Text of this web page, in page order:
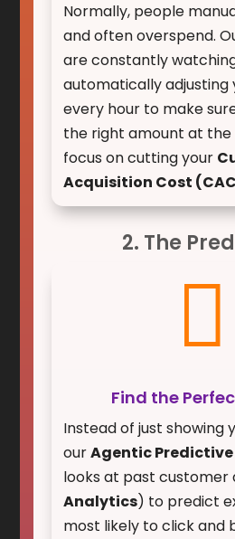
Normally, people
and often overspend.
are constantly
automatically adjusting
every hour to make
the right amount at the
focus on cutting your
Acquisition Cost
2. The

Find the
Instead of just showing
ourAgentic
looks at past customer
Analytics) to predict
most likely to click and